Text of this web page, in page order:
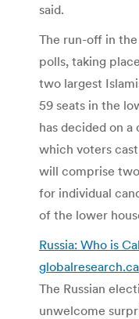
said.
The run-off in
polls, taking
two largest
59 seats in the
has decided on
which voters
will comprise
for individual
of the lower
Russia: Who is
globalresearch.ca
The Russian
unwelcome